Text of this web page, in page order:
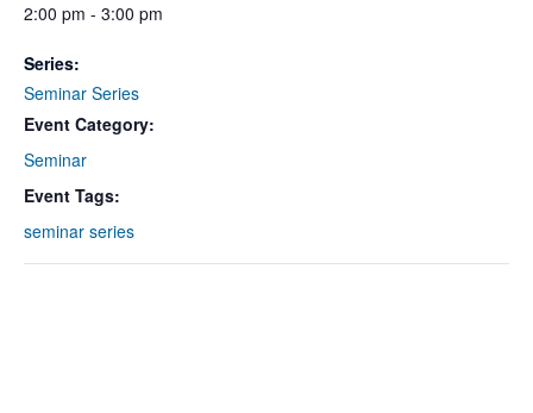
2:00 pm - 3:00 pm
Series:
Seminar Series
Event Category:
Seminar
Event Tags:
seminar series